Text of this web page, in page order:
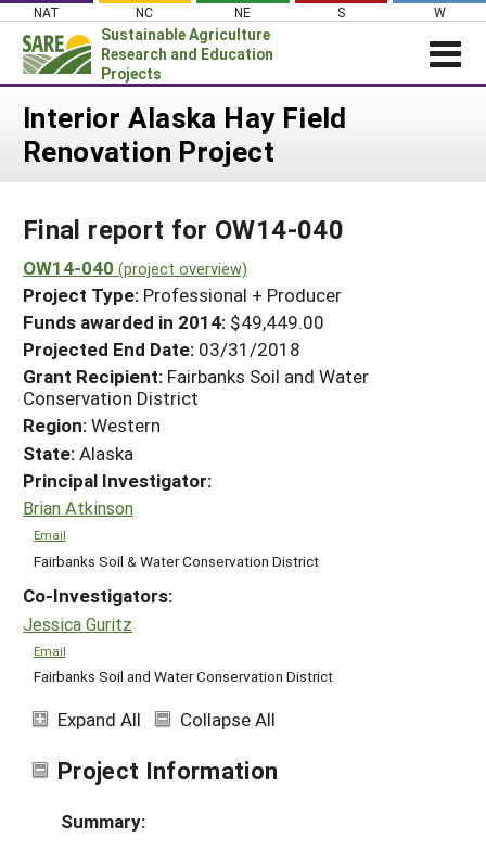
Skip
content
NAT NC NE S W
Sustainable Agriculture
Research and Education
Projects
Login
News
PROJECTS
Projects Home
Search Projects
Search Project Coordinators
WHAT WE DO
WHERE WE WORK
GRANTS
RESOURCES & LEARNING
HELP
Interior Alaska Hay Field
Renovation Project
Final report for OW14-040
OW14-040 (project overview)
Project Type: Professional + Producer
Funds awarded in 2014: $49,449.00
Projected End Date: 03/31/2018
Grant Recipient: Fairbanks Soil and Water
Conservation District
Region:Western
State:Alaska
Principal Investigator:
Brian Atkinson
Email
Fairbanks Soil & Water Conservation District
Co-Investigators:
Jessica Guritz
Email
Fairbanks Soil and Water Conservation District
Expand All Collapse All
Project Information
Summary: